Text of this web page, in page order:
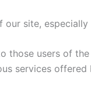
site, especially
users of
services